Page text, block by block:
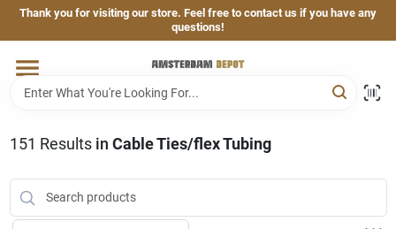
Skip
content
Thank you for visiting our store. Feel free to contact us if you have any
questions!
Home
Brands
Departments
151 Results in Cable Ties/flex Tubing